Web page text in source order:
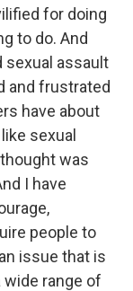
for doing
to do. And
sexual assault
and frustrated
have about
sexual
was
I have
people to
issue that is
range of